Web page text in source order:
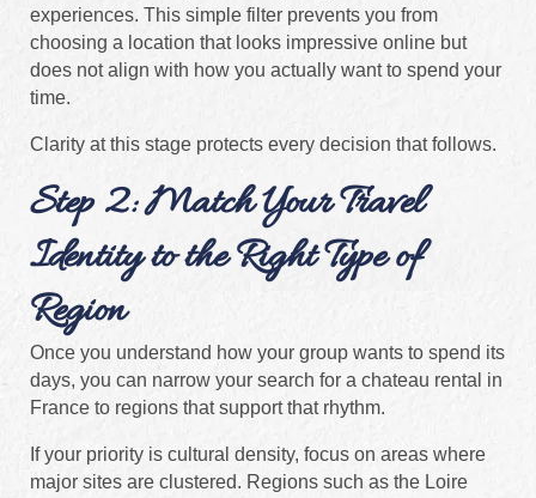
experiences. This simple filter prevents you from
choosing a location that looks impressive online but
does not align with how you actually want to spend your
time.
Clarity at this stage protects every decision that follows.
Step 2: Match Your Travel
Identity to the Right Type of
Region
Once you understand how your group wants to spend its
days, you can narrow your search for a chateau rental in
France to regions that support that rhythm.
If your priority is cultural density, focus on areas where
major sites are clustered. Regions such as the Loire